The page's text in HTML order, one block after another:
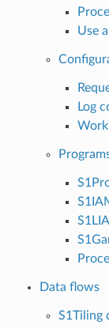
Use
Log
Data flows
S1Tiling